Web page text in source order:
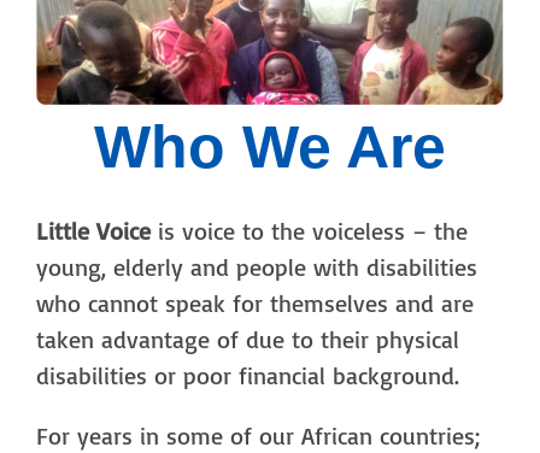
Who We Are
Little Voiceis voice to the voiceless – the
young, elderly and people with disabilities
who cannot speak for themselves and are
taken advantage of due to their physical
disabilities or poor financial background.
For years in some of our African countries;